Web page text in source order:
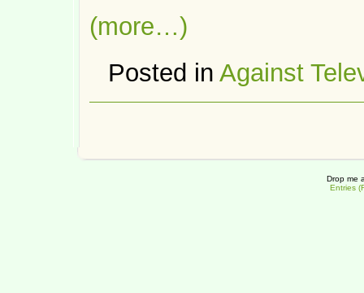
(more…)
Posted in Against
Drop me
Entries